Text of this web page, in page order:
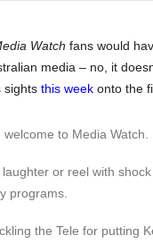
Watch fans would
media – no, it
sights this week onto the
welcome to Media Watch.
or reel with
programs.
the Tele for putting